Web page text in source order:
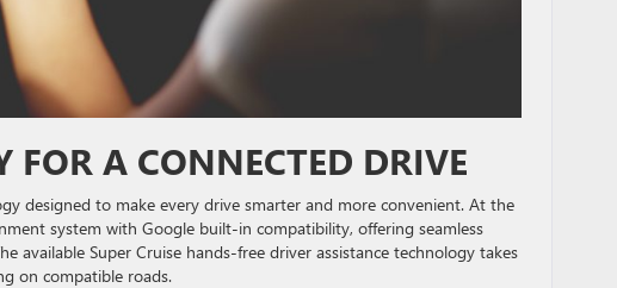
FOR A CONNECTED DRIVE
designed to make every drive smarter and more convenient. At the
system with Google built-in compatibility, offering seamless
available Super Cruise hands-free driver assistance technology takes
on compatible roads.